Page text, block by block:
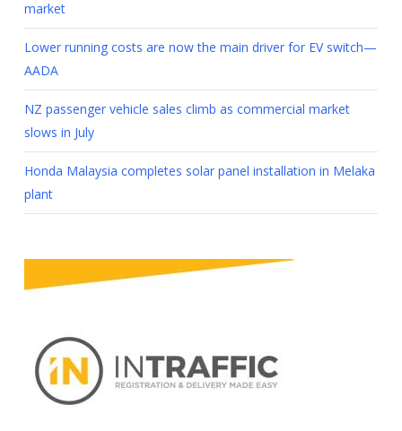
market
Lower running costs are now the main driver for EV switch—
AADA
NZ passenger vehicle sales climb as commercial market
slows in July
Honda Malaysia completes solar panel installation in Melaka
plant